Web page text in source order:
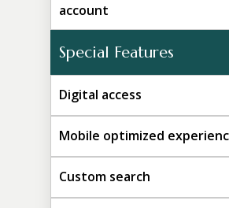
account
Special Features
Digital access
Mobile optimized
Custom search